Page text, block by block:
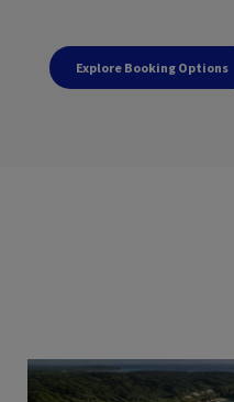
Explore Booking Options